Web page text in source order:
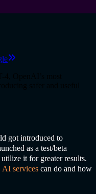
got introduced to
as a test/beta
it for greater results.
AI servicescan do and how